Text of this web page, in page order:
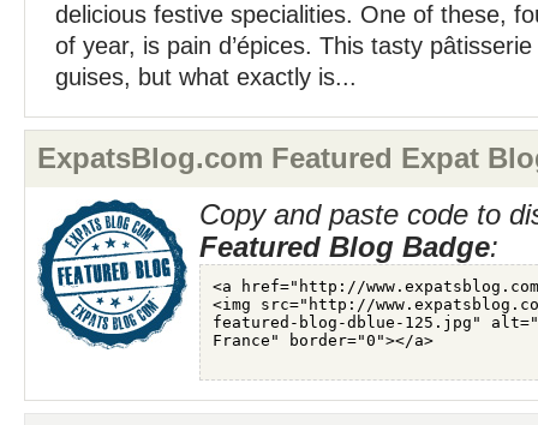
delicious festive specialities. One of these,
of year, is pain d’épices. This tasty
guises, but what exactly is...
ExpatsBlog.com Featured Expat
Copy and paste code to
Featured Blog Badge: